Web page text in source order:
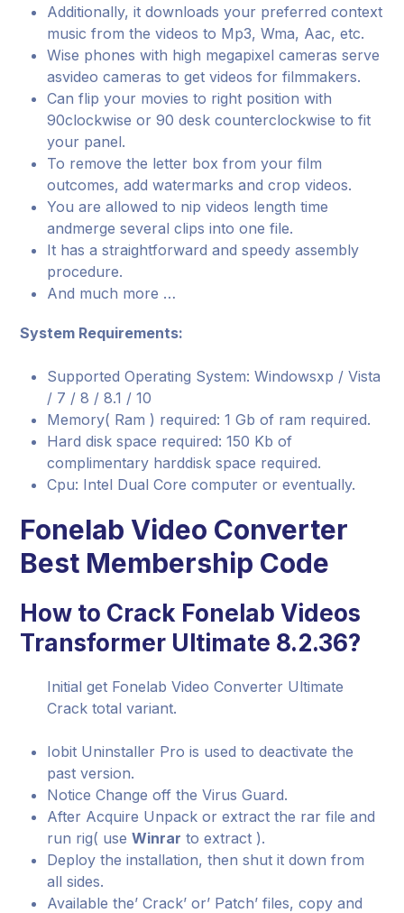
Additionally, it downloads your preferred context
music from the videos to Mp3, Wma, Aac, etc.
Wise phones with high megapixel cameras serve
asvideo cameras to get videos for filmmakers.
Can flip your movies to right position with
90clockwise or 90 desk counterclockwise to fit
your panel.
To remove the letter box from your film
outcomes, add watermarks and crop videos.
You are allowed to nip videos length time
andmerge several clips into one file.
It has a straightforward and speedy assembly
procedure.
And much more …
System Requirements:
Supported Operating System: Windowsxp / Vista
/ 7 / 8 / 8.1 / 10
Memory( Ram ) required: 1 Gb of ram required.
Hard disk space required: 150 Kb of
complimentary harddisk space required.
Cpu: Intel Dual Core computer or eventually.
Fonelab Video Converter
Best Membership Code
How to Crack Fonelab Videos
Transformer Ultimate 8.2.36?
Initial get Fonelab Video Converter Ultimate
Crack total variant.
Iobit Uninstaller Pro is used to deactivate the
past version.
Notice Change off the Virus Guard.
After Acquire Unpack or extract the rar file and
run rig( useWinrar to extract ).
Deploy the installation, then shut it down from
all sides.
Available the’ Crack’ or’ Patch’ files, copy and